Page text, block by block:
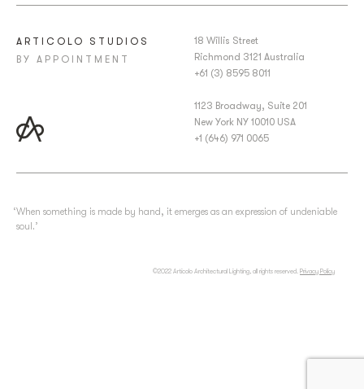
ARTICOLO STUDIOS
BY APPOINTMENT
18 Willis Street
Richmond 3121 Australia
+61 (3) 8595 8011
1123 Broadway, Suite 201
New York NY 10010 USA
+1 (646) 971 0065
‘When something is made by hand, it emerges as an expression of undeniable
soul.’
©2022 Articolo Architectural Lighting, all rights reserved. Privacy Policy